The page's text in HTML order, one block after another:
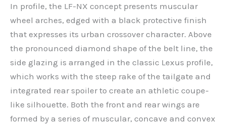
In profile, the LF-NX concept presents muscular
wheel arches, edged with a black protective finish
that expresses its urban crossover character. Above
the pronounced diamond shape of the belt line, the
side glazing is arranged in the classic Lexus profile,
which works with the steep rake of the tailgate and
integrated rear spoiler to create an athletic coupe-
like silhouette. Both the front and rear wings are
formed by a series of muscular, concave and convex